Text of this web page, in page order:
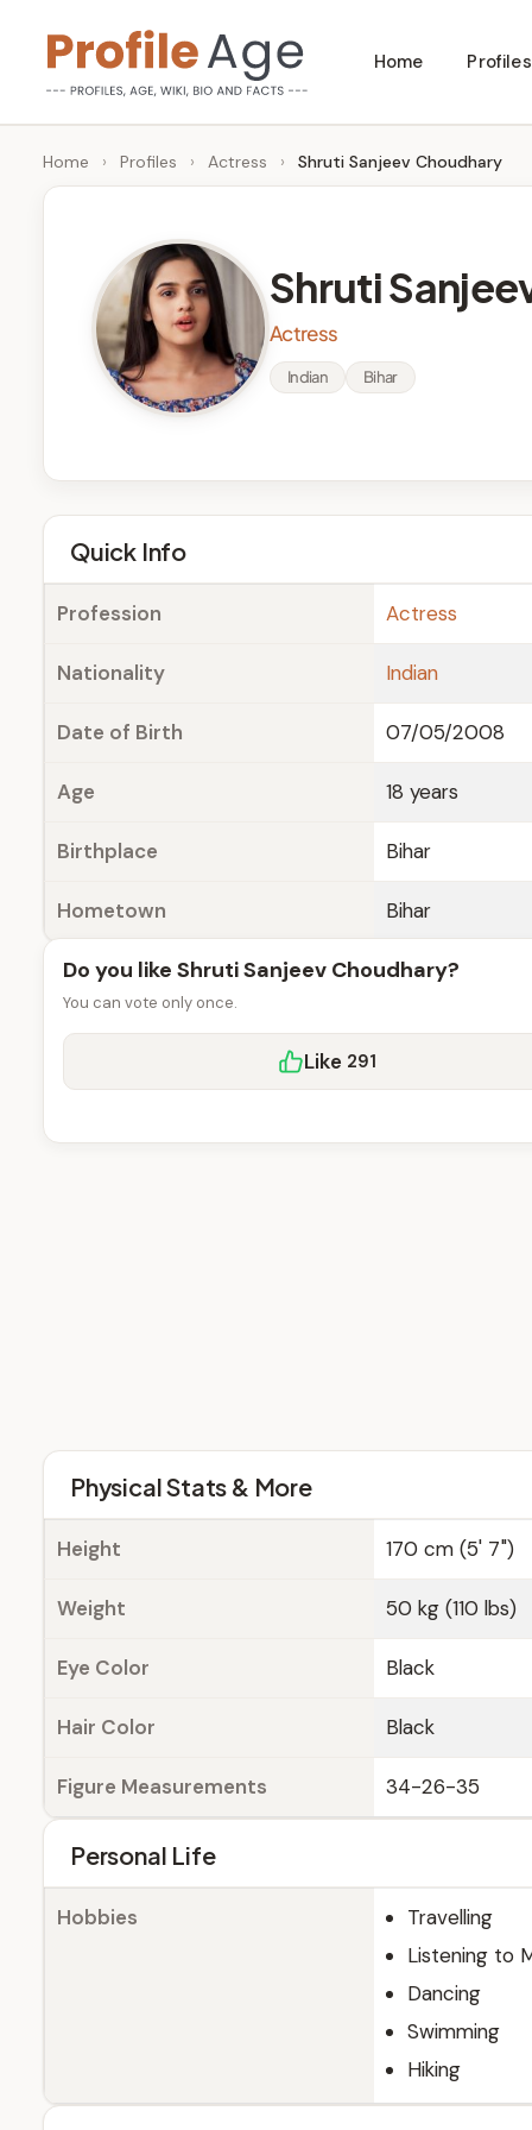
content
P
r
g
e
Age,
Wiki,
Bio
Home Profiles
Home › Profiles › Actress › Shruti Sanjeev Choudhary
Shruti
Actress
Indian Bihar
Quick Info
Profession Actress
Nationality Indian
Date of Birth 07/05/2008
Age 18 years
Birthplace Bihar
Hometown Bihar
Do you like Shruti Sanjeev Choudhary?
You can vote only once.
Like 291
Physical Stats & More
Height 170 cm (5' 7")
Weight 50 kg (110 lbs)
Eye Color Black
Hair Color Black
Figure Measurements 34-26-35
Personal Life
Hobbies
Travelling
Listening to
Dancing
Swimming
Hiking